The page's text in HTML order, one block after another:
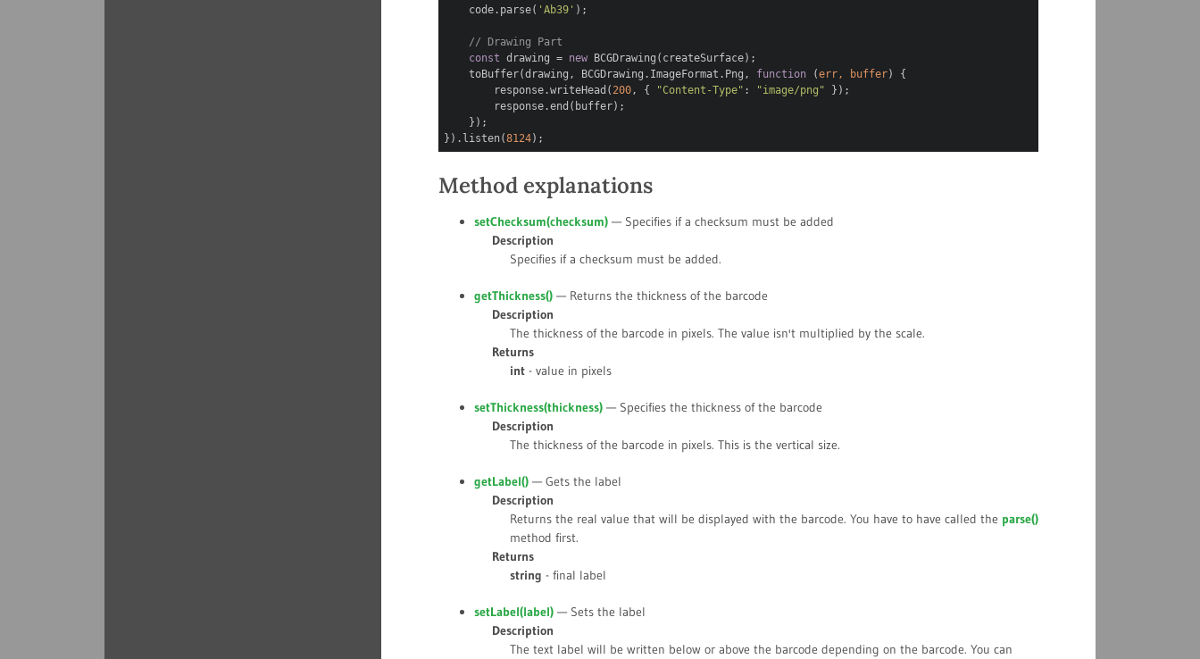
code.parse( 'Ab39' );
// Drawing Part
const drawing = new BCGDrawing(createSurface);
toBuffer(drawing, BCGDrawing.ImageFormat.Png, function (err, buffer) {
response.writeHead( 200, { "Content-Type" : "image/png" });
response.end(buffer);
});
}).listen(8124);
Method explanations
setChecksum(checksum) — Specifies if a checksum must be added
Description
Specifies if a checksum must be added.
getThickness() — Returns the thickness of the barcode
Description
The thickness of the barcode in pixels. The value isn't multiplied by the scale.
Returns
int - value in pixels
setThickness(thickness) — Specifies the thickness of the barcode
Description
The thickness of the barcode in pixels. This is the vertical size.
getLabel() — Gets the label
Description
Returns the real value that will be displayed with the barcode. You have to have called the parse()
method first.
Returns
string - final label
setLabel(label) — Sets the label
Description
The text label will be written below or above the barcode depending on the barcode. You can